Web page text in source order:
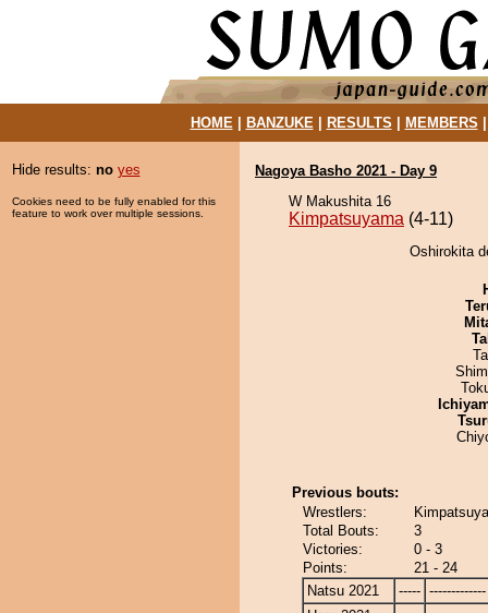
HOME| BANZUKE| RESULTS MEMBERS
Hide results: no yes
Cookies need to be fully enabled for this
feature to work over multiple sessions.
Nagoya Basho 2021 - Day 9
W Makushita 16
Kimpatsuyama (4-11)
Oshirokita
Previous bouts:
Wrestlers:
Total Bouts:
3
Victories:
0 - 3
Points:
21 - 24
Natsu 2021
----- -------------